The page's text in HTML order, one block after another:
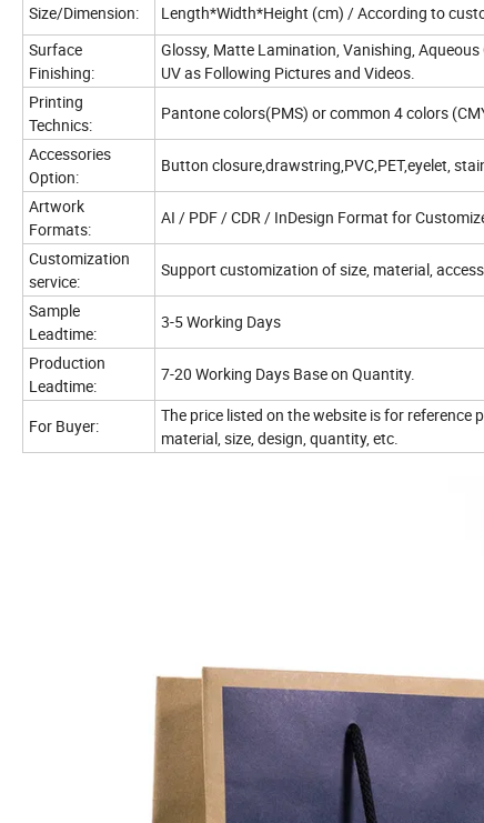
Size/Dimension:
Length*Width*Height (cm) / According to
Surface
Finishing:
Glossy, Matte Lamination, Vanishing,
UV as Following Pictures and Videos.
Printing
Technics:
Pantone colors(PMS) or common 4 colors
Accessories
Option:
Button closure,drawstring,PVC,PET,eyelet,
Artwork
Formats:
AI / PDF / CDR / InDesign Format for
Customization
service:
Support customization of size, material,
Sample
Leadtime:
3-5 Working Days
Production
Leadtime:
7-20 Working Days Base on Quantity.
For Buyer:
The price listed on the website is for
material, size, design, quantity, etc.